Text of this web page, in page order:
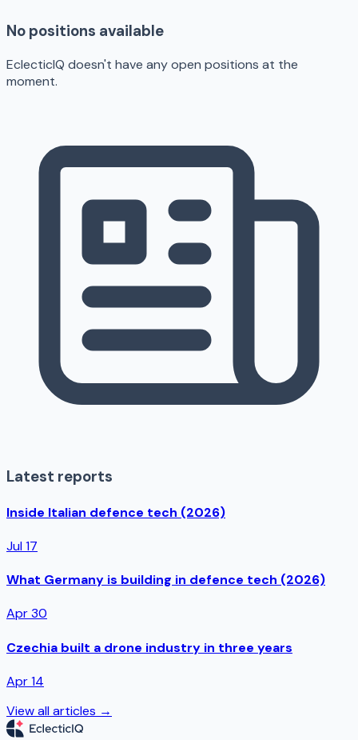
No positions available
EclecticIQ doesn't have any open positions at the
moment.
Latest reports
Inside Italian defence tech (2026)
Jul 17
What Germany is building in defence tech (2026)
Apr 30
Czechia built a drone industry in three years
Apr 14
View all articles →